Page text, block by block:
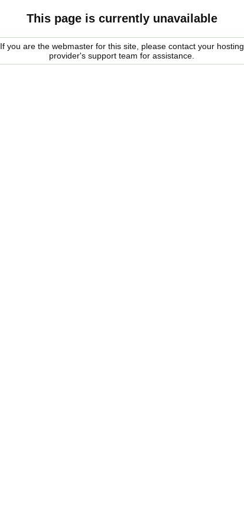
This page is currently unavailable
If you are the webmaster for this site, please contact your hosting
provider's support team for assistance.